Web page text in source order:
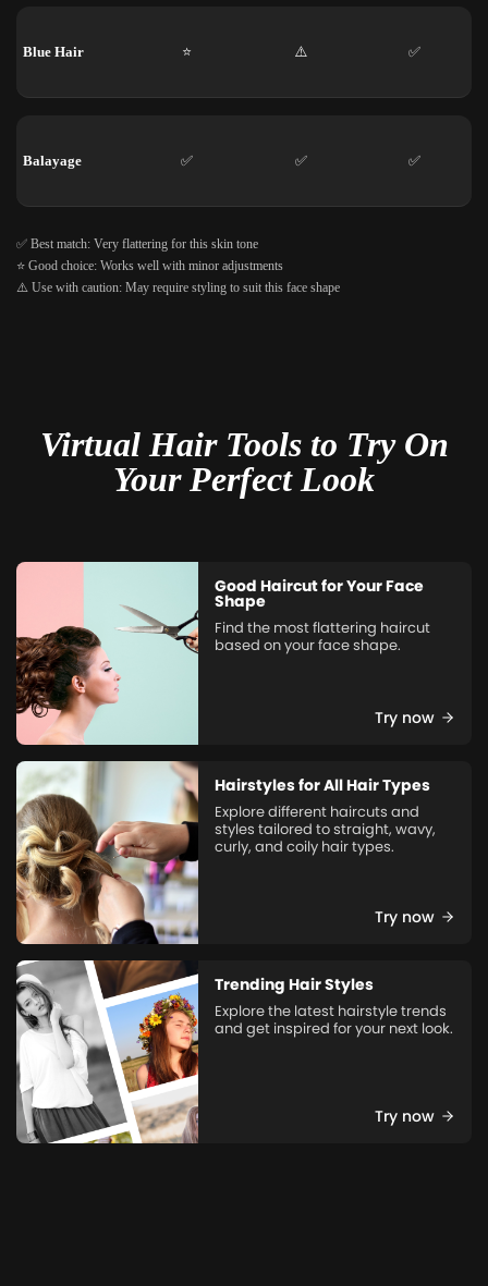
Blue Hair ⭐ ⚠️ ✅
Balayage ✅ ✅ ✅
✅ Best match: Very flattering for this skin tone
⭐ Good choice: Works well with minor adjustments
⚠️ Use with caution: May require styling to suit this face shape
Virtual Hair Tools to Try On
Your Perfect Look
Good Haircut for Your Face
Shape
Find the most flattering haircut
based on your face shape.
Try now
Hairstyles for All Hair Types
Explore different haircuts and
styles tailored to straight, wavy,
curly, and coily hair types.
Try now
Trending Hair Styles
Explore the latest hairstyle trends
and get inspired for your next look.
Try now